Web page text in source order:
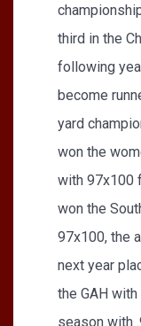
third in the
following
become
yard
won the
with 97x100
won the
97x100, the
next year
the GAH
season with